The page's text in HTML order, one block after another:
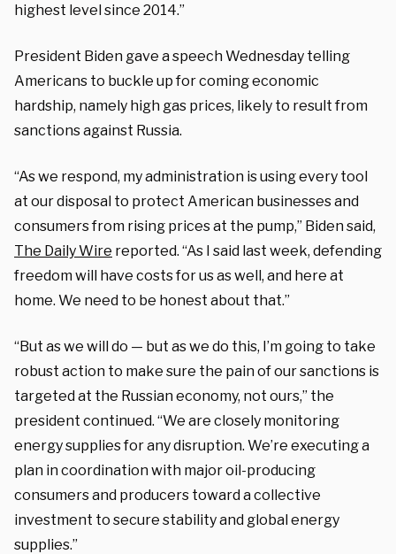
highest level since 2014.”
President Biden gave a speech Wednesday telling
Americans to buckle up for coming economic
hardship, namely high gas prices, likely to result from
sanctions against Russia.
“As we respond, my administration is using every tool
at our disposal to protect American businesses and
consumers from rising prices at the pump,” Biden said,
The Daily Wire reported. “As I said last week, defending
freedom will have costs for us as well, and here at
home. We need to be honest about that.”
“But as we will do — but as we do this, I’m going to take
robust action to make sure the pain of our sanctions is
targeted at the Russian economy, not ours,” the
president continued. “We are closely monitoring
energy supplies for any disruption. We’re executing a
plan in coordination with major oil-producing
consumers and producers toward a collective
investment to secure stability and global energy
supplies.”